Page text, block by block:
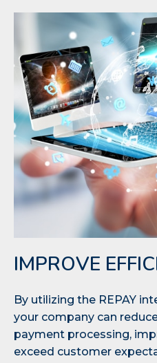
IMPROVE
By utilizing the REPAY
your company can
payment processing,
exceed customer